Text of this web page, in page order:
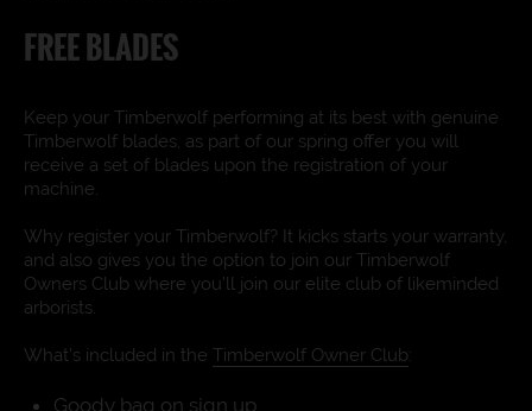
FREE BLADES
Keep your Timberwolf performing at its best with genuine
Timberwolf blades, as part of our spring offer you will
receive a set of blades upon the registration of your
machine.
Why register your Timberwolf? It kicks starts your warranty,
and also gives you the option to join our Timberwolf
Owners Club where you’ll join our elite club of likeminded
arborists.
What’s included in the Timberwolf Owner Club:
Goody bag on sign up